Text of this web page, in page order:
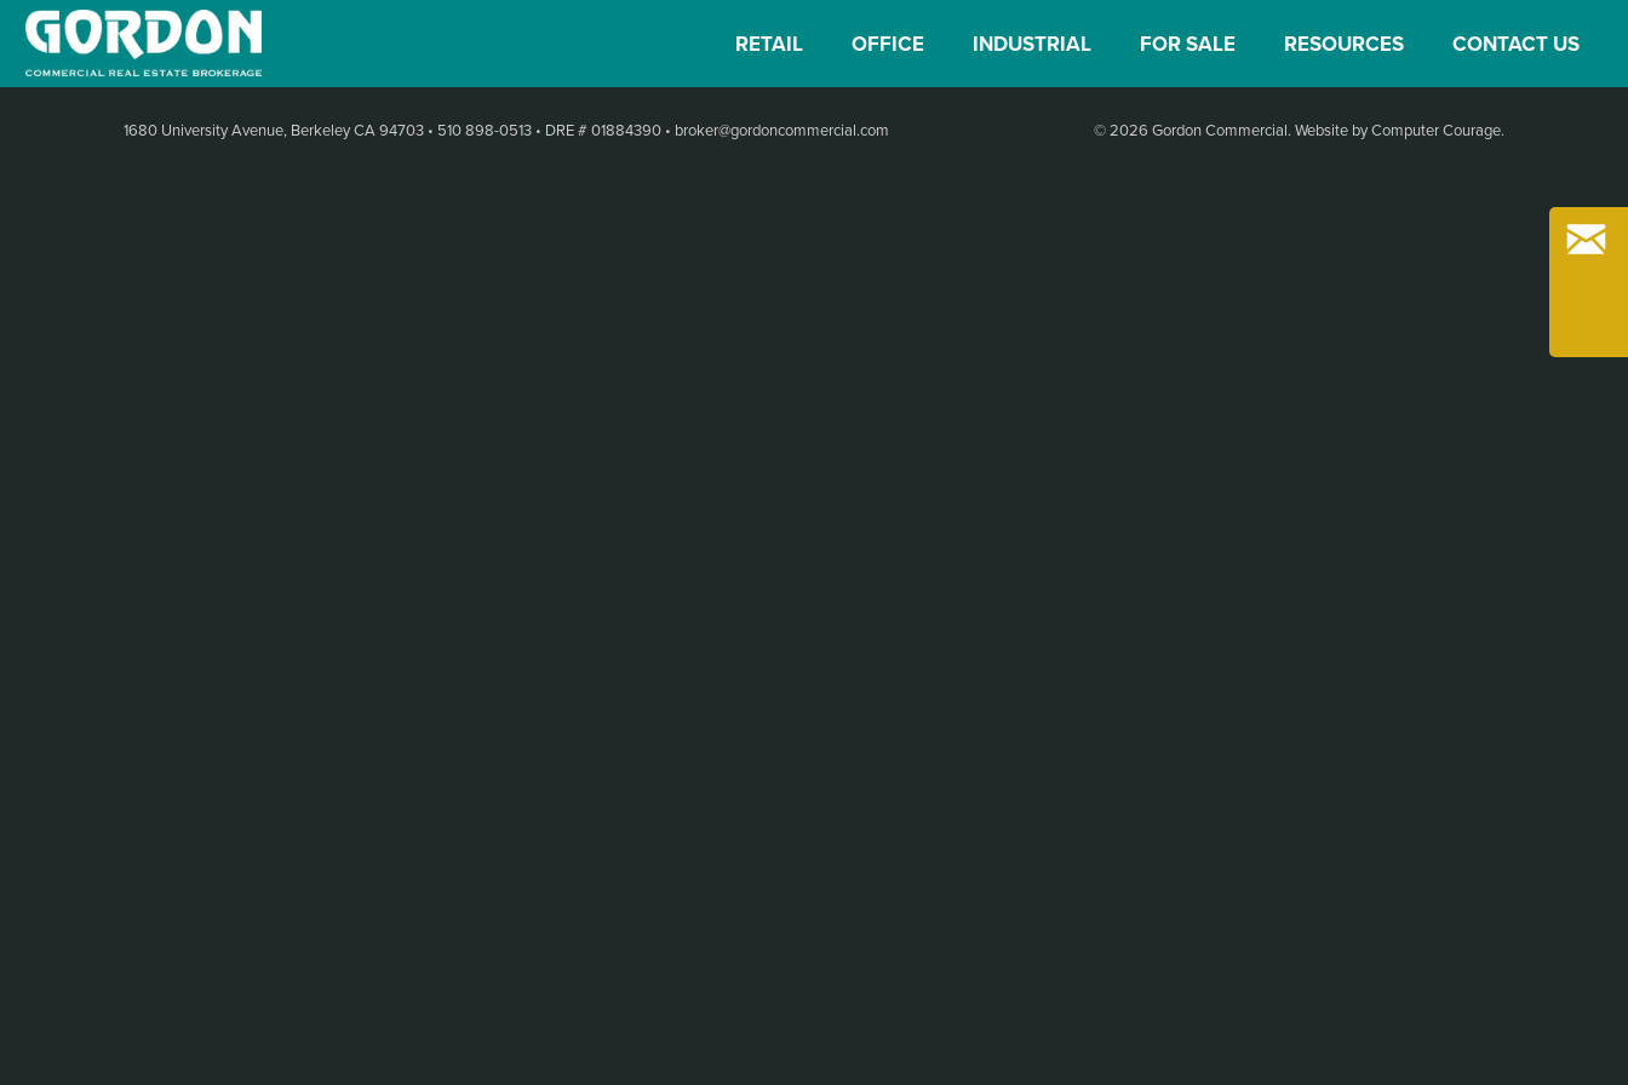
RETAIL OFFICE INDUSTRIAL FOR SALE RESOURCES CONTACT US
1680 University Avenue, Berkeley CA 94703 • 510 898-0513 • DRE # 01884390 • broker@gordoncommercial.com © 2026 Gordon Commercial. Website by Computer Courage.